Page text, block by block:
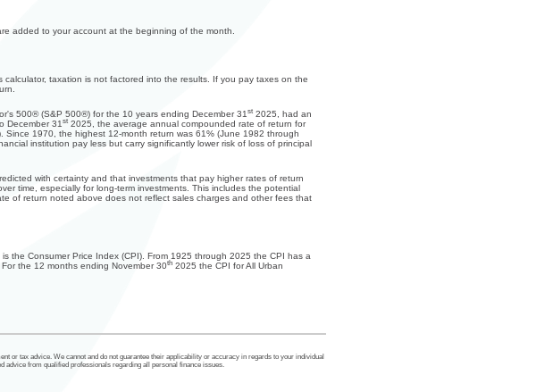
added to your account at the beginning of the month.
taxation is not factored into the results. If you pay taxes on the
500® (S&P 500®) for the 10 years ending December 31 st 2025, had an
December 31 st 2025, the average annual compounded rate of return for
Since 1970, the highest 12-month return was 61% (June 1982 through
institution pay less but carry significantly lower risk of loss of principal
with certainty and that investments that pay higher rates of return
time, especially for long-term investments. This includes the potential
of return noted above does not reflect sales charges and other fees that
the Consumer Price Index (CPI). From 1925 through 2025 the CPI has a
the 12 months ending November 30th 2025 the CPI for All Urban
or tax advice. We cannot and do not guarantee their applicability or accuracy in regards to your individual
from qualified professionals regarding all personal finance issues.